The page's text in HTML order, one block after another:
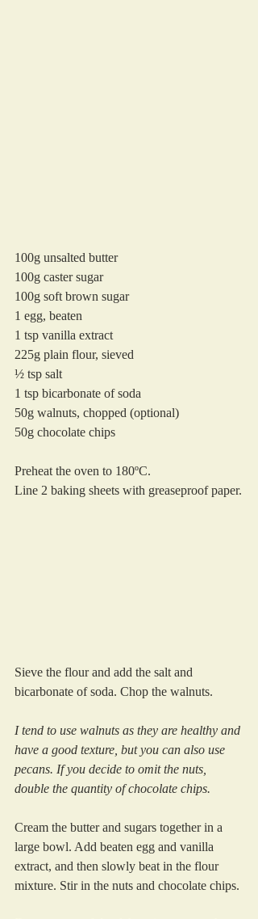
100g unsalted butter
100g caster sugar
100g soft brown sugar
1 egg, beaten
1 tsp vanilla extract
225g plain flour, sieved
½ tsp salt
1 tsp bicarbonate of soda
50g walnuts, chopped (optional)
50g chocolate chips
Preheat the oven to 180ºC.
Line 2 baking sheets with greaseproof paper.
Sieve the flour and add the salt and
bicarbonate of soda. Chop the walnuts.
I tend to use walnuts as they are healthy and
have a good texture, but you can also use
pecans. If you decide to omit the nuts,
double the quantity of chocolate chips.
Cream the butter and sugars together in a
large bowl. Add beaten egg and vanilla
extract, and then slowly beat in the flour
mixture. Stir in the nuts and chocolate chips.